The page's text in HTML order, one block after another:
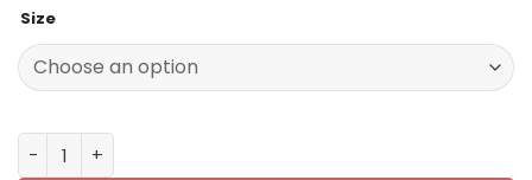
172.00$.85.99$.
Size
New York Jets Custom Name AJ1 Shoes V47 quantity